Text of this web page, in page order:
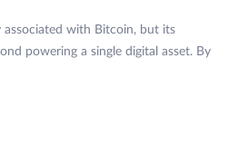
associated with Bitcoin, but its
powering a single digital asset. By